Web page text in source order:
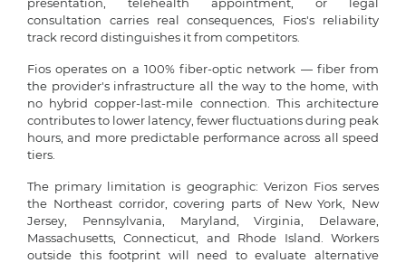
consultation carries real consequences, Fios's reliability
track record distinguishes it from competitors.
Fios operates on a 100% fiber-optic network — fiber from
the provider's infrastructure all the way to the home, with
no hybrid copper-last-mile connection. This architecture
contributes to lower latency, fewer fluctuations during peak
hours, and more predictable performance across all speed
tiers.
The primary limitation is geographic: Verizon Fios serves
the Northeast corridor, covering parts of New York, New
Jersey, Pennsylvania, Maryland, Virginia, Delaware,
Massachusetts, Connecticut, and Rhode Island. Workers
outside this footprint will need to evaluate alternative